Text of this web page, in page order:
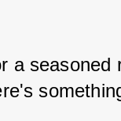
a seasoned